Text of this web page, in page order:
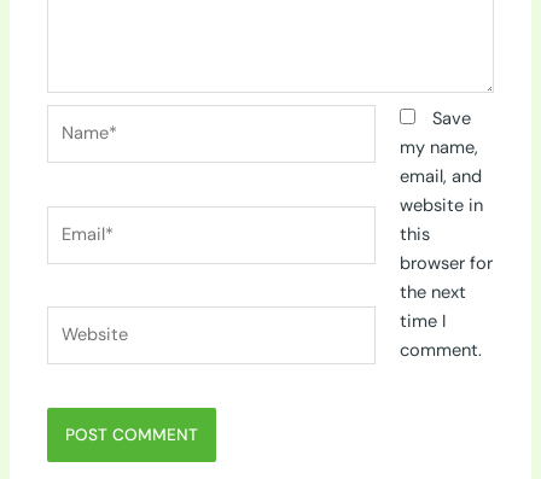
Save
my name,
email, and
website in
this
browser for
the next
time I
comment.